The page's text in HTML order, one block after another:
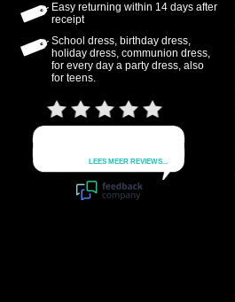
Easy returning within 14 days after
receipt
School dress, birthday dress,
holiday dress, communion dress,
for every day a party dress, also
for teens.